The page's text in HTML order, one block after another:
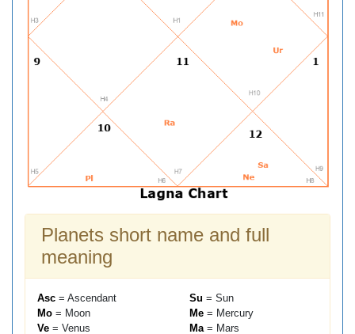
Planets short name and full
meaning
Asc = Ascendant Su = Sun
Mo = Moon Me = Mercury
Ve = Venus Ma= Mars